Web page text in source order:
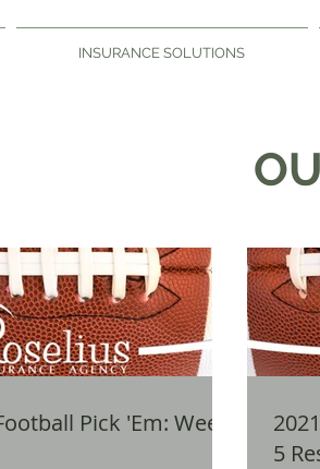
INSURANCE SOLUTIONS
Pick 'Em: Week
5